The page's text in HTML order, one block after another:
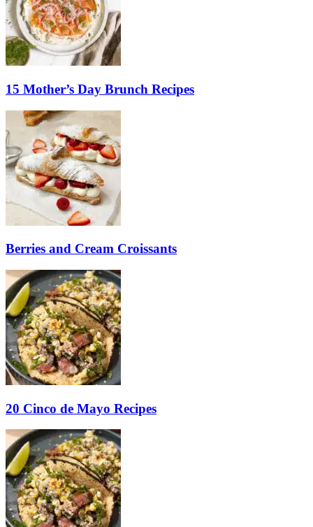
15 Mother’s Day Brunch Recipes
Berries and Cream Croissants
20 Cinco de Mayo Recipes